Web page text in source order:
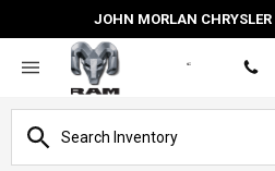
JOHN MORLAN CHRYSLER